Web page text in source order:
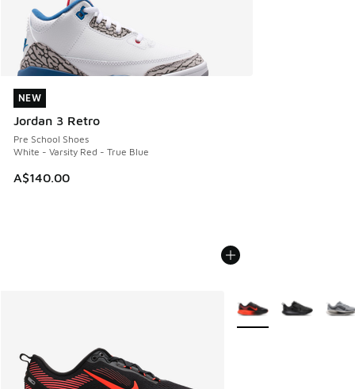
NEW
Jordan 3 Retro
Pre School Shoes
White - Varsity Red - True Blue
A$140.00
NEW
More Colors Available